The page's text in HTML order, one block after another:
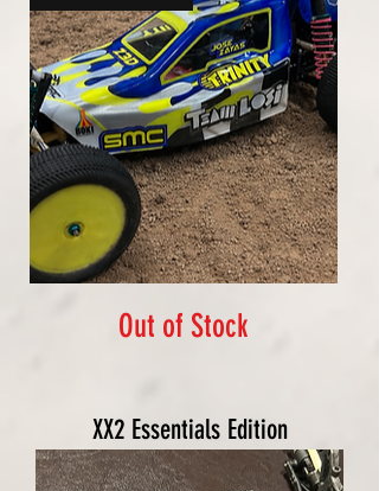
Out of Stock
XX2 Essentials Edition